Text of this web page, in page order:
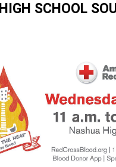
HIGH SCHOOL